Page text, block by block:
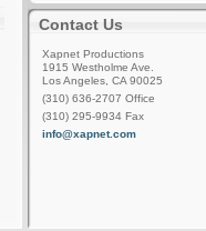
Contact Us
Xapnet Productions
1915 Westholme Ave.
Los Angeles, CA 90025
(310) 636-2707 Office
(310) 295-9934 Fax
info@xapnet.com